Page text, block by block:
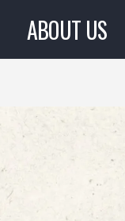
ABOUT US